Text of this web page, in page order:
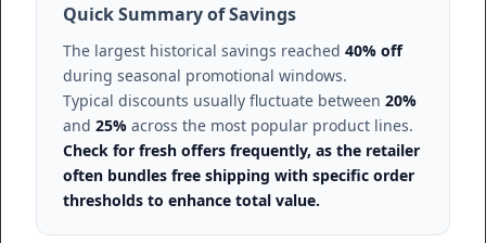
Quick Summary of Savings
The largest historical savings reached 40% off
during seasonal promotional windows.
Typical discounts usually fluctuate between 20%
and 25% across the most popular product lines.
Check for fresh offers frequently, as the retailer
often bundles free shipping with specific order
thresholds to enhance total value.